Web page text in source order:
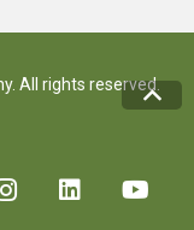
All rights reserved.